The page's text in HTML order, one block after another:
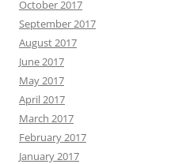
October 2017
September 2017
August 2017
June 2017
May 2017
April 2017
March 2017
February 2017
January 2017